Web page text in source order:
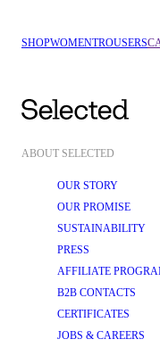
SHOPWOMENTROUSERS
ABOUT SELECTED
OUR STORY
OUR PROMISE
SUSTAINABILITY
PRESS
AFFILIATE
B2B CONTACTS
CERTIFICATES
JOBS & CAREERS